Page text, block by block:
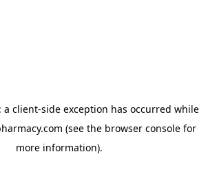
a client-side exception has occurred while
(see the browser console for
more information).